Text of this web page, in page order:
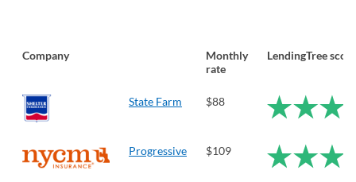
Company
Monthly
rate
LendingTree score
State Farm $88
Progressive $109